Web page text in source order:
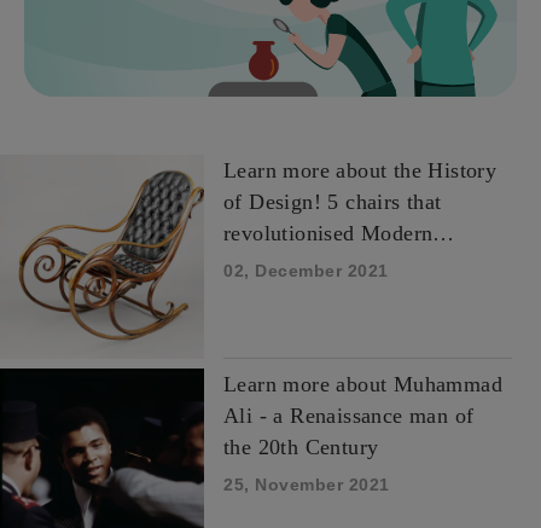
Learn more about the History
of Design! 5 chairs that
revolutionised Modern
Design.
02, December 2021
Learn more about Muhammad
Ali - a Renaissance man of
the 20th Century
25, November 2021